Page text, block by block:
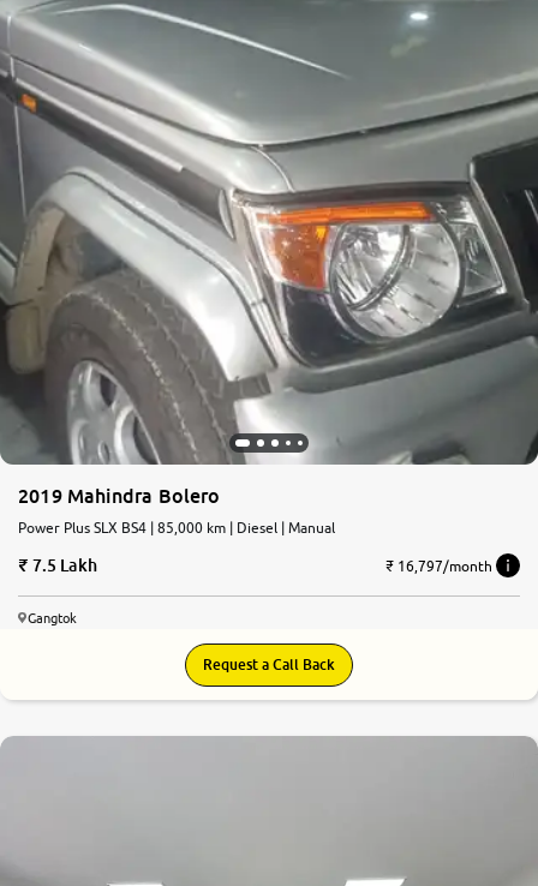
More
24x7 Helpline
-9930565555
2019 Mahindra Bolero
Power Plus SLX BS4 | 85,000 km | Diesel | Manual
7.5 Lakh ₹ 16,797/month
Gangtok
Request a Call Back